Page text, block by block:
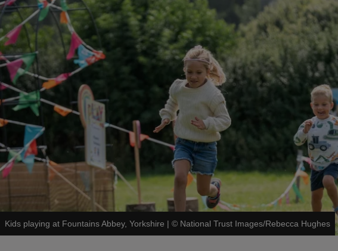
Kids playing at Fountains Abbey, Yorkshire | © National Trust Images/Rebecca Hughes